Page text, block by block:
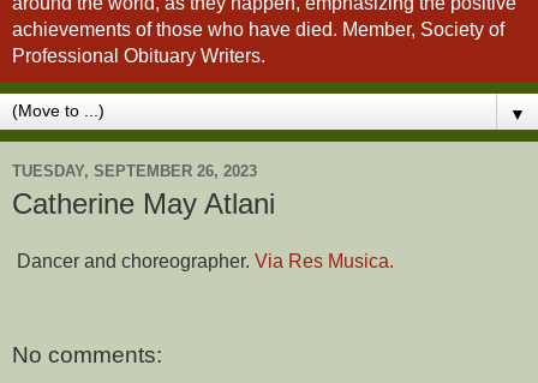
achievements of those who have died. Member, Society of
Professional Obituary Writers.
▼
TUESDAY, SEPTEMBER 26, 2023
Catherine May Atlani
Dancer and choreographer. Via Res Musica.
No comments: